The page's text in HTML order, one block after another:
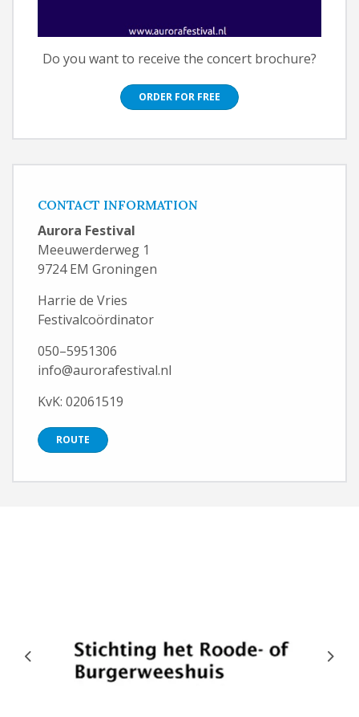
Do you want to receive the concert brochure?
ORDER FOR FREE
CONTACT INFORMATION
Aurora Festival
Meeuwerderweg 1
9724 EM Groningen
Harrie de Vries
Festivalcoördinator
050–5951306
info@aurorafestival.nl
KvK: 02061519
ROUTE
Previous Next